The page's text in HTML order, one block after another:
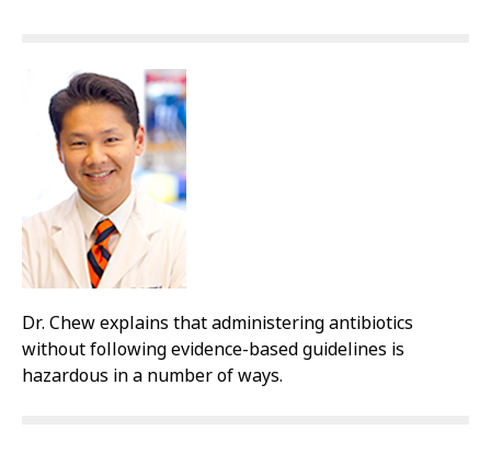
Dr. Chew explains that administering antibiotics
without following evidence-based guidelines is
hazardous in a number of ways.